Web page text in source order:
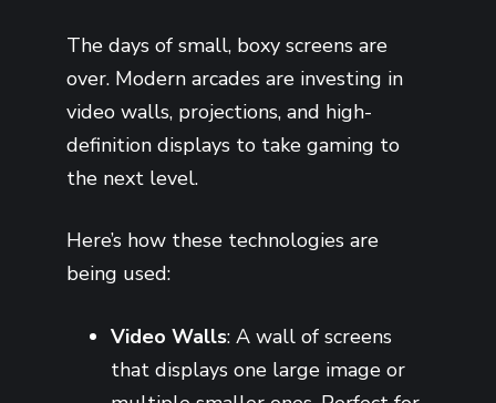
The days of small, boxy screens are
over. Modern arcades are investing in
video walls, projections, and high-
definition displays to take gaming to
the next level.
Here’s how these technologies are
being used:
Video Walls: A wall of screens
that displays one large image or